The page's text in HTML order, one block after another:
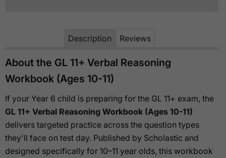
Description Reviews
About the GL 11+ Verbal Reasoning
Workbook (Ages 10-11)
If your Year 6 child is preparing for the GL 11+ exam, the
GL 11+ Verbal Reasoning Workbook (Ages 10-11)
delivers targeted practice across the question types
they'll face on test day. Published by Scholastic and
designed specifically for 10–11 year olds, this workbook